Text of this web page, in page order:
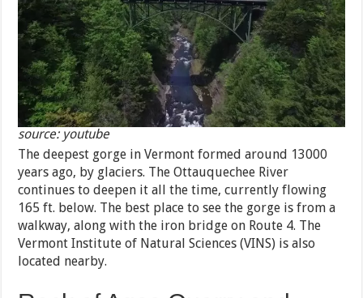
source: youtube
The deepest gorge in Vermont formed around 13000
years ago, by glaciers. The Ottauquechee River
continues to deepen it all the time, currently flowing
165 ft. below. The best place to see the gorge is from a
walkway, along with the iron bridge on Route 4. The
Vermont Institute of Natural Sciences (VINS) is also
located nearby.